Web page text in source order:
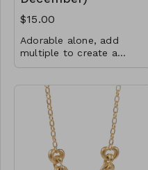
$15.00
Adorable alone, add
multiple to create a
rainbow or add them
pendants!
Total charm is 6.5mm
x 8.7mm
.925 Sterling Silver
CL38-MMAS-74867-
560